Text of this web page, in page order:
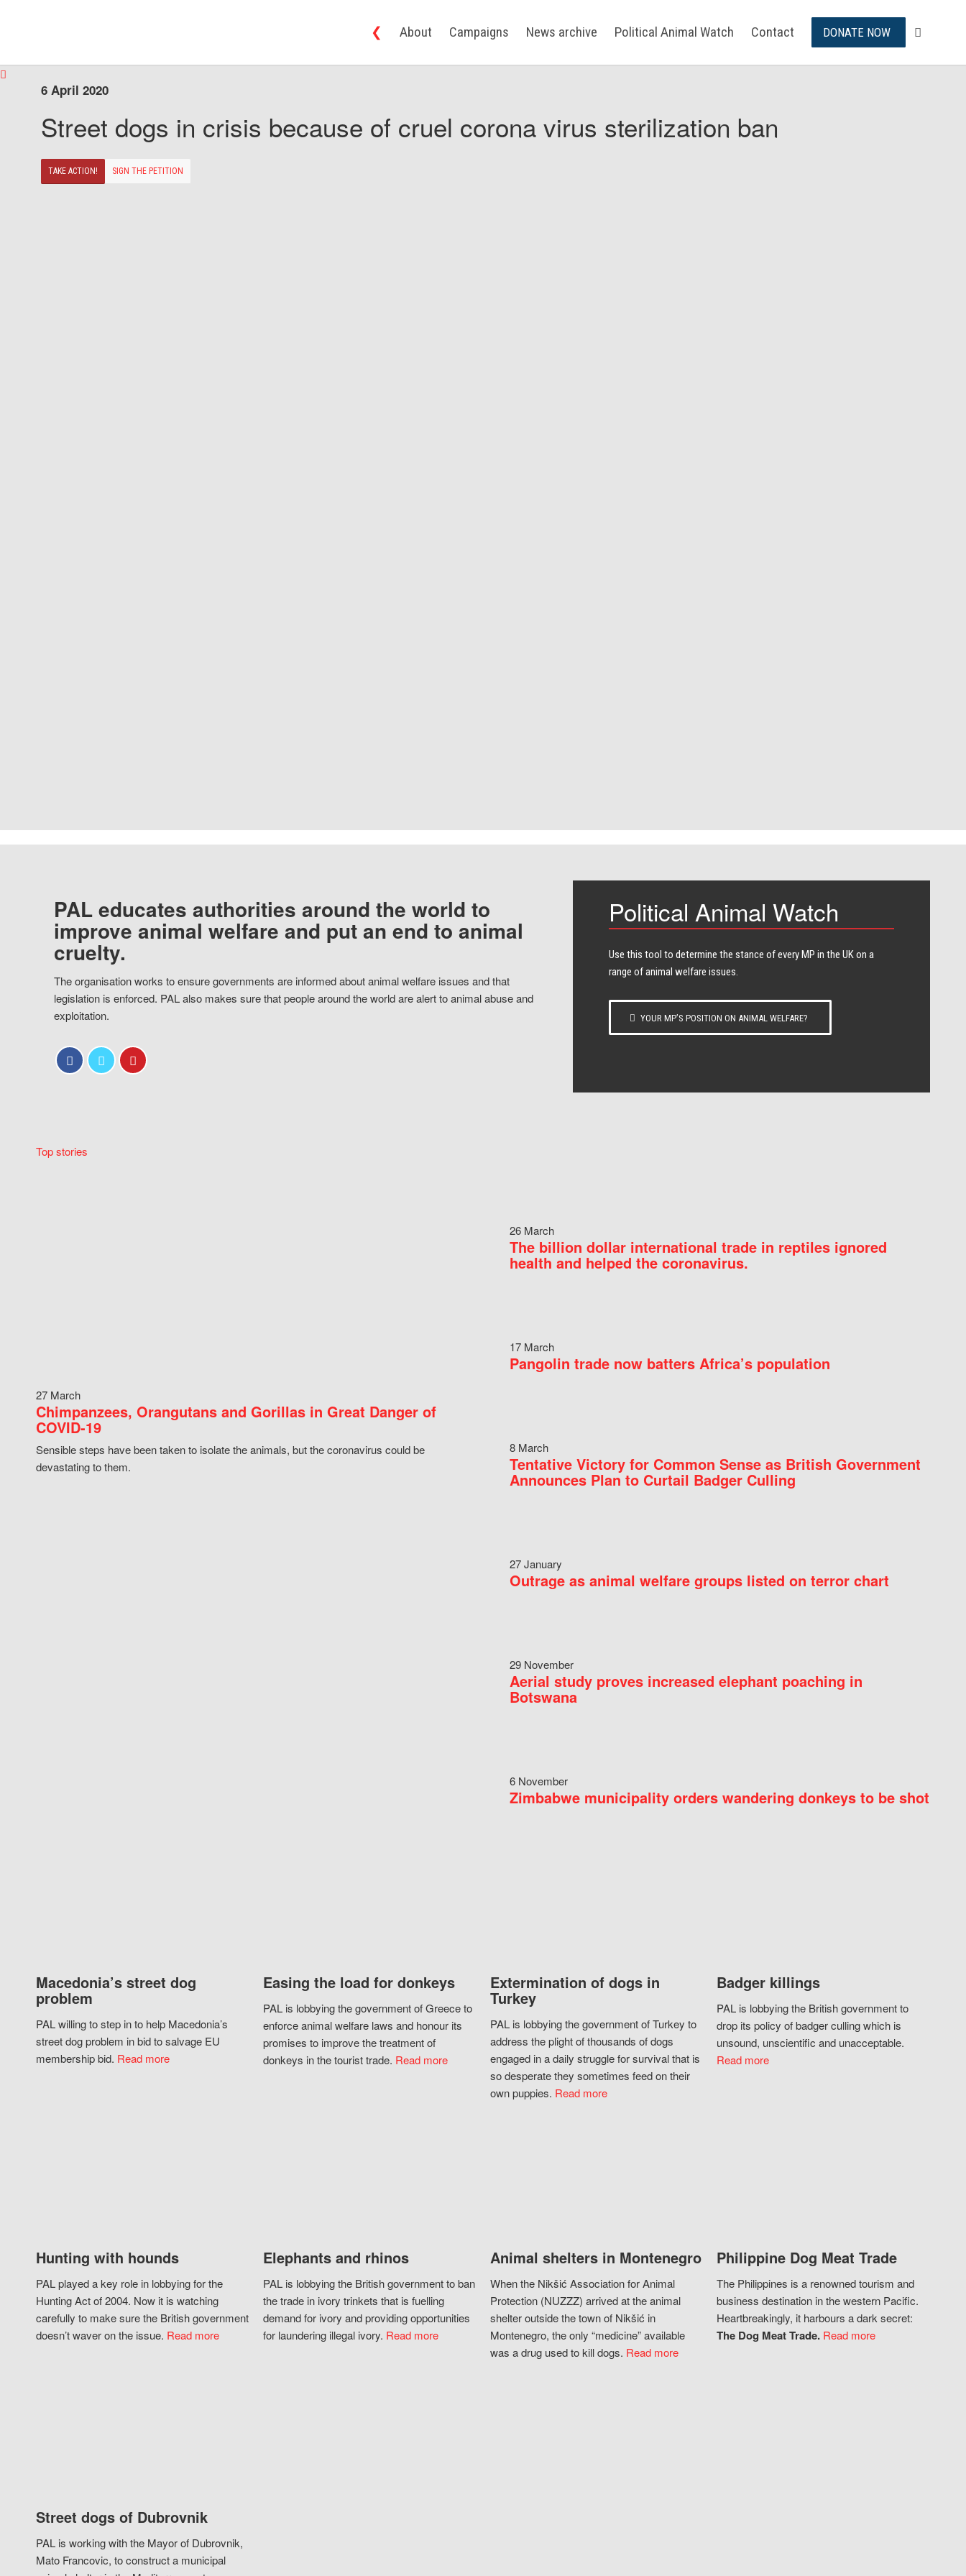
❮ About Campaigns News archive Political Animal Watch Contact DONATE NOW
6 April 2020
Street dogs in crisis because of cruel corona virus sterilization ban
TAKE ACTION! SIGN THE PETITION
PAL educates authorities around the world to
improve animal welfare and put an end to animal
cruelty.
The organisation works to ensure governments are informed about animal welfare issues and that
legislation is enforced. PAL also makes sure that people around the world are alert to animal abuse and
exploitation.
Political Animal Watch
Use this tool to determine the stance of every​ MP in the UK on a
range of animal welfare issues.
YOUR MP’S POSITION ON ANIMAL WELFARE?
Top stories
27 March
Chimpanzees, Orangutans and Gorillas in Great Danger of
COVID-19
Sensible steps have been taken to isolate the animals, but the coronavirus could be
devastating to them.
26 March
The billion dollar international trade in reptiles ignored
health and helped the coronavirus.
17 March
Pangolin trade now batters Africa’s population
8 March
Tentative Victory for Common Sense as British Government
Announces Plan to Curtail Badger Culling
27 January
Outrage as animal welfare groups listed on terror chart
29 November
Aerial study proves increased elephant poaching in
Botswana
6 November
Zimbabwe municipality orders wandering donkeys to be shot
Macedonia’s street dog
problem
PAL willing to step in to help Macedonia’s
street dog problem in bid to salvage EU
membership bid. Read more
Easing the load for donkeys
PAL is lobbying the government of Greece to
enforce animal welfare laws and honour its
promises to improve the treatment of
donkeys in the tourist trade. Read more
Extermination of dogs in
Turkey
PAL is lobbying the government of Turkey to
address the plight of thousands of dogs
engaged in a daily struggle for survival that is
so desperate they sometimes feed on their
own puppies. Read more
Badger killings
PAL is lobbying the British government to
drop its policy of badger culling which is
unsound, unscientific and unacceptable.
Read more
Hunting with hounds
PAL played a key role in lobbying for the
Hunting Act of 2004. Now it is watching
carefully to make sure the British government
doesn’t waver on the issue. Read more
Elephants and rhinos
PAL is lobbying the British government to ban
the trade in ivory trinkets that is fuelling
demand for ivory and providing opportunities
for laundering illegal ivory. Read more
Animal shelters in Montenegro
When the Nikšić Association for Animal
Protection (NUZZZ) arrived at the animal
shelter outside the town of Nikšić in
Montenegro, the only “medicine” available
was a drug used to kill dogs. Read more
Philippine Dog Meat Trade
The Philippines is a renowned tourism and
business destination in the western Pacific.
Heartbreakingly, it harbours a dark secret:
The Dog Meat Trade. Read more
Street dogs of Dubrovnik
PAL is working with the Mayor of Dubrovnik,
Mato Francovic, to construct a municipal